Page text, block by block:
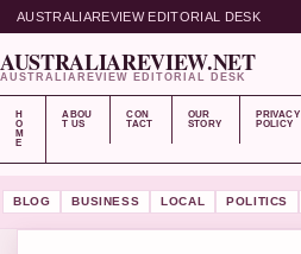
AUSTRALIAREVIEW EDITORIAL DESK
AUSTRALIAREVIEW.NET
AUSTRALIAREVIEW EDITORIAL DESK
H
O
M
E
ABOU
T US
CON
TACT
OUR
STORY
PRIVACY
POLICY
BLOG BUSINESS LOCAL POLITICS